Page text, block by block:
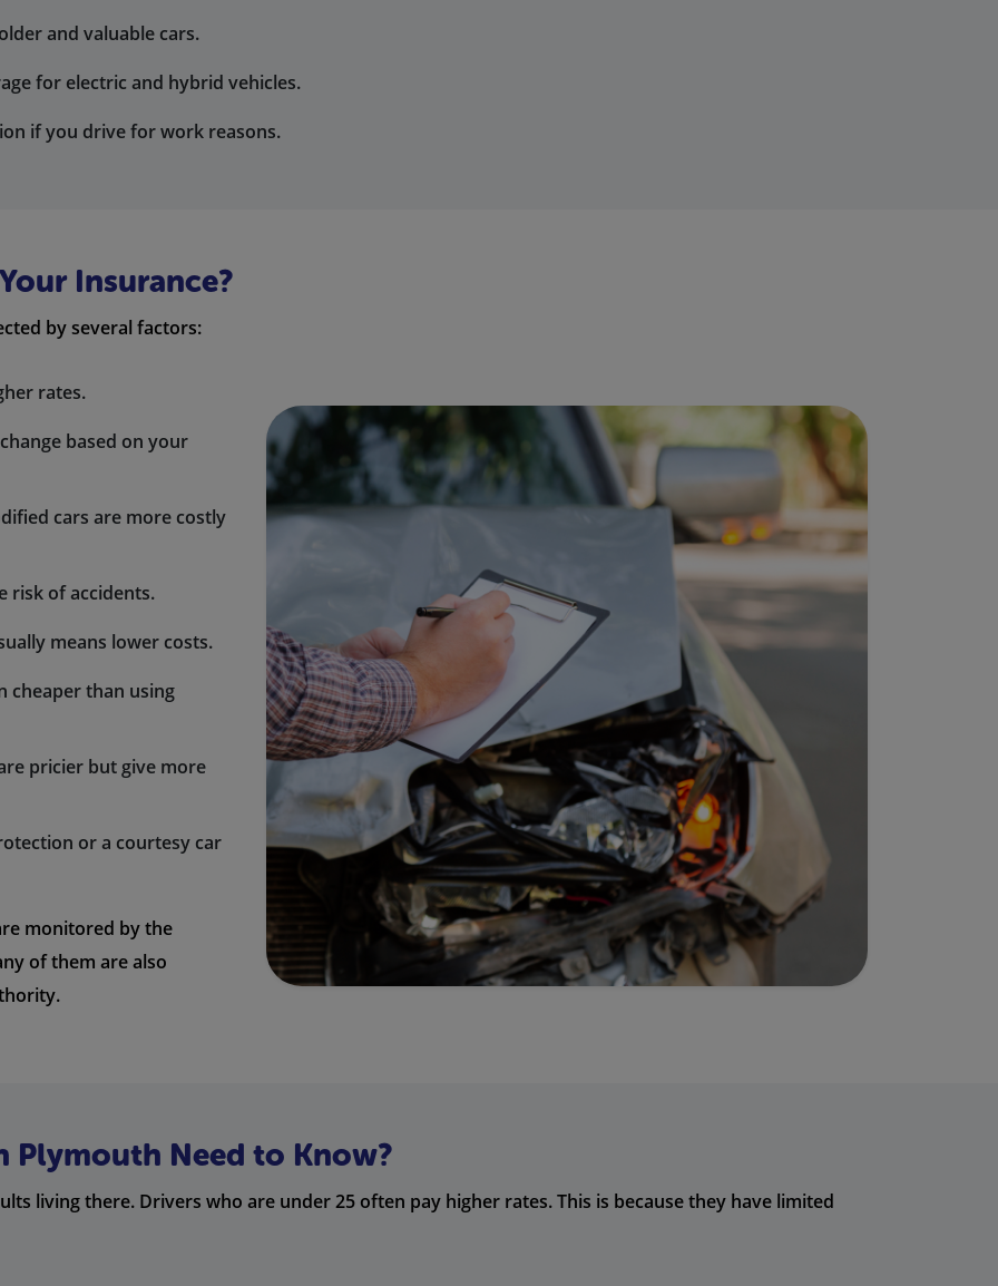
and valuable cars.
for electric and hybrid vehicles.
if you drive for work reasons.
Insurance?
by several factors:
rates.
based on your
cars are more costly
risk of accidents.
means lower costs.
cheaper than using
pricier but give more
or a courtesy car
monitored by the
of them are also
Plymouth Need to Know?
living there. Drivers who are under 25 often pay higher rates. This is because they have limited